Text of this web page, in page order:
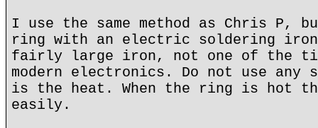
I use the same method as Chris
ring with an electric soldering
fairly large iron, not one of the
modern electronics. Do not use
is the heat. When the ring is hot
easily.